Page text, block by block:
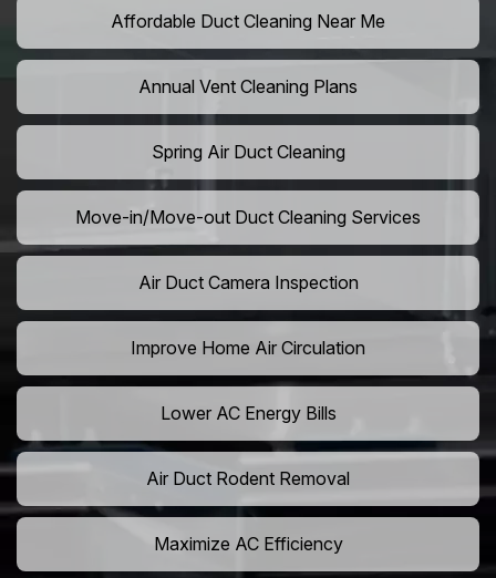
Affordable Duct Cleaning Near Me
Annual Vent Cleaning Plans
Spring Air Duct Cleaning
Move-in/Move-out Duct Cleaning Services
Air Duct Camera Inspection
Improve Home Air Circulation
Lower AC Energy Bills
Air Duct Rodent Removal
Maximize AC Efficiency